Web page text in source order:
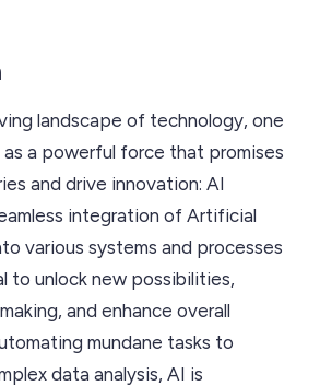
landscape of technology, one
as a powerful force that promises
and drive innovation: AI
integration of Artificial
various systems and processes
to unlock new possibilities,
and enhance overall
mundane tasks to
data analysis, AI is